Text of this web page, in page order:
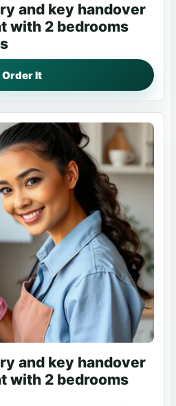
and key handover
with 2 bedrooms
Order It
and key handover
with 2 bedrooms